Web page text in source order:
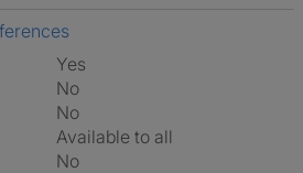
Yes
No
No
Available to all
No